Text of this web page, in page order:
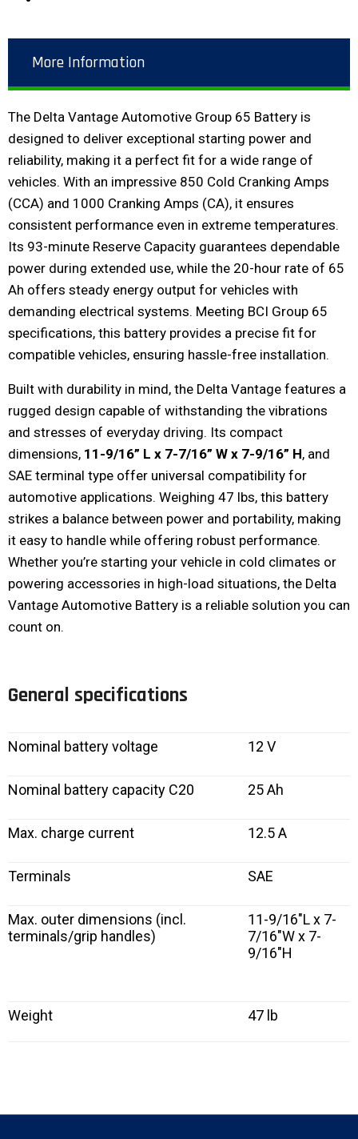
More Information
The Delta Vantage Automotive Group 65 Battery is
designed to deliver exceptional starting power and
reliability, making it a perfect fit for a wide range of
vehicles. With an impressive 850 Cold Cranking Amps
(CCA) and 1000 Cranking Amps (CA), it ensures
consistent performance even in extreme temperatures.
Its 93-minute Reserve Capacity guarantees dependable
power during extended use, while the 20-hour rate of 65
Ah offers steady energy output for vehicles with
demanding electrical systems. Meeting BCI Group 65
specifications, this battery provides a precise fit for
compatible vehicles, ensuring hassle-free installation.
Built with durability in mind, the Delta Vantage features a
rugged design capable of withstanding the vibrations
and stresses of everyday driving. Its compact
dimensions, 11-9/16” L x 7-7/16” W x 7-9/16” H, and
SAE terminal type offer universal compatibility for
automotive applications. Weighing 47 lbs, this battery
strikes a balance between power and portability, making
it easy to handle while offering robust performance.
Whether you’re starting your vehicle in cold climates or
powering accessories in high-load situations, the Delta
Vantage Automotive Battery is a reliable solution you can
count on.
General specifications
Nominal battery voltage 12 V
Nominal battery capacity C20 25 Ah
Max. charge current 12.5 A
Terminals SAE
Max. outer dimensions (incl.
terminals/grip handles)
11-9/16″L x 7-
7/16″W x 7-
9/16″H
Weight 47 lb